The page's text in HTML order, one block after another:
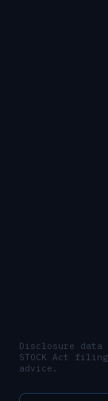
Disclosure data
STOCK Act
advice.